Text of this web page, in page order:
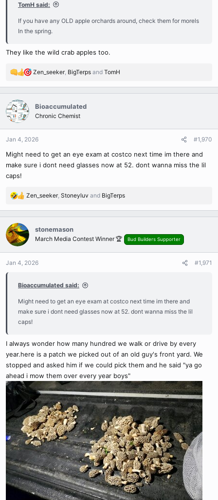
TomH said:
If you have any OLD apple orchards around, check them for morels
In the spring.
They like the wild crab apples too.
R
a
c
t
i
o
n
:
Zen_seeker, BigTerps and TomH
Bioaccumulated
Chronic Chemist
Jan 4, 2026 #1,970
Might need to get an eye exam at costco next time im there and
make sure i dont need glasses now at 52. dont wanna miss the lil
caps!
R
a
c
t
i
o
n
Zen_seeker, Stoneyluv and BigTerps
stonemason
March Media Contest Winner 🏆 Bud Builders Supporter
Jan 4, 2026 #1,971
Bioaccumulated said:
Might need to get an eye exam at costco next time im there and
make sure i dont need glasses now at 52. dont wanna miss the lil
caps!
I always wonder how many hundred we walk or drive by every
year.here is a patch we picked out of an old guy's front yard. We
stopped and asked him if we could pick them and he said "ya go
ahead i mow them over every year boys"